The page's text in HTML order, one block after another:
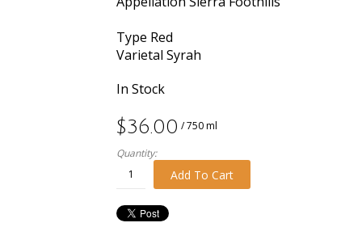
Type Red
Varietal Syrah
In Stock
$36.00 / 750 ml
Quantity:
Add To Cart